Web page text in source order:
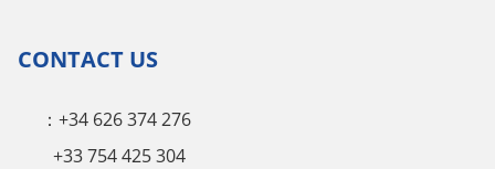
CONTACT US
：+34 626 374 276
+33 754 425 304